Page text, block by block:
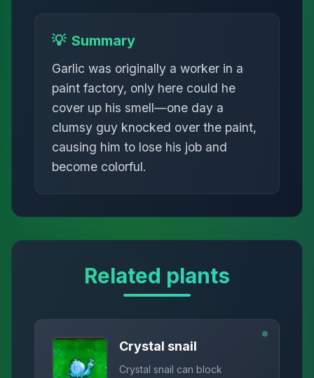
💡 Summary
Garlic was originally a worker in a
paint factory, only here could he
cover up his smell—one day a
clumsy guy knocked over the paint,
causing him to lose his job and
become colorful.
Related plants
Crystal snail
Crystal snail can block